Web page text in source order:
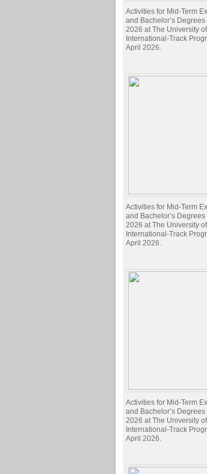
Activities for Mid-Term
and Bachelor’s
2026 at The University
International-Track
April 2026.
Activities for Mid-Term
and Bachelor’s
2026 at The University
International-Track
April 2026.
Activities for Mid-Term
and Bachelor’s
2026 at The University
International-Track
April 2026.